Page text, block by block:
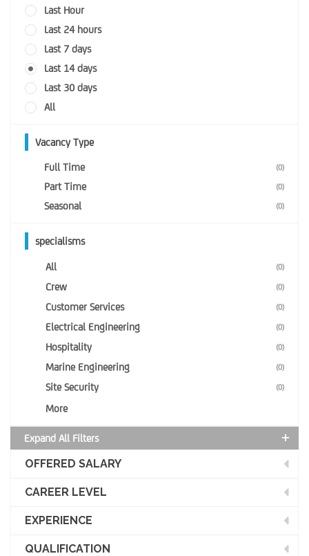
Last Hour
Last 24 hours
Last 7 days
Last 14 days
Last 30 days
All
Vacancy Type
Full Time (0)
Part Time (0)
Seasonal (0)
specialisms
All (0)
Crew (0)
Customer Services (0)
Electrical Engineering (0)
Hospitality (0)
Marine Engineering (0)
Site Security (0)
More
Expand All Filters
OFFERED SALARY
CAREER LEVEL
EXPERIENCE
QUALIFICATION